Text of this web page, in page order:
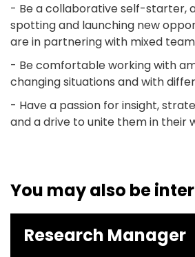
- Be a collaborative self-starter,
spotting and launching new
are in partnering with mixed
- Be comfortable working with
changing situations and with
- Have a passion for insight,
and a drive to unite them in their
You may also be
Research Manager